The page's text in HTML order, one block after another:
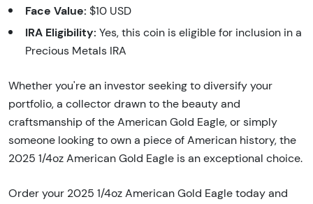
Face Value: $10 USD
IRA Eligibility: Yes, this coin is eligible for inclusion in a
Precious Metals IRA
Whether you're an investor seeking to diversify your
portfolio, a collector drawn to the beauty and
craftsmanship of the American Gold Eagle, or simply
someone looking to own a piece of American history, the
2025 1/4oz American Gold Eagle is an exceptional choice.
Order your 2025 1/4oz American Gold Eagle today and